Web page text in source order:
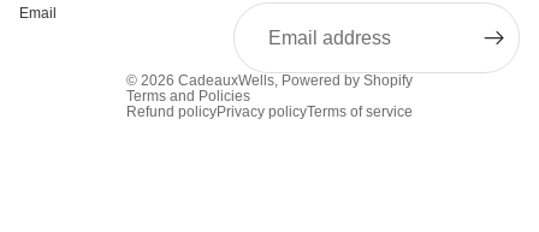
Email
© 2026 CadeauxWells, Powered by Shopify
Terms and Policies
Refund policyPrivacy policyTerms of service